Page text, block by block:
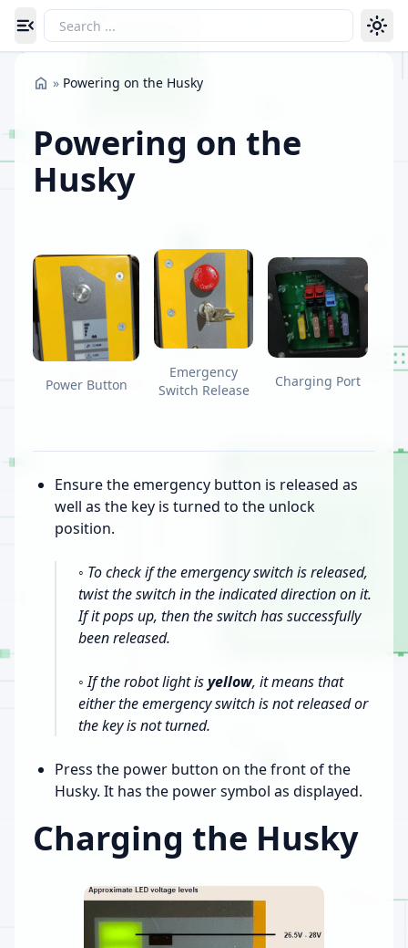
Toggle navigation menu
» Powering on the Husky
Powering on the
Husky
Power Button
Emergency
Switch Release
Charging Port
Ensure the emergency button is released as
well as the key is turned to the unlock
position.
◦ To check if the emergency switch is released,
twist the switch in the indicated direction on it.
If it pops up, then the switch has successfully
been released.
◦ If the robot light isyellow, it means that
either the emergency switch is not released or
the key is not turned.
Press the power button on the front of the
Husky. It has the power symbol as displayed.
Charging the Husky